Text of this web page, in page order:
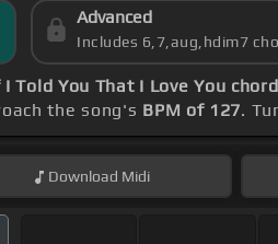
Advanced
Includes 6,7,aug,hdim7
Told You That I Love You
the song's BPM of 127.
Download Midi